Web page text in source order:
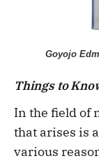
Goyojo
Things to
In the field of
that arises is
various